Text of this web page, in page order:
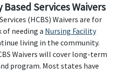
Services Waivers
(HCBS) Waivers are for
of needing a Nursing Facility
living in the community.
Waivers will cover long-term
program. Most states have